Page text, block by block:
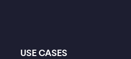
USE CASES